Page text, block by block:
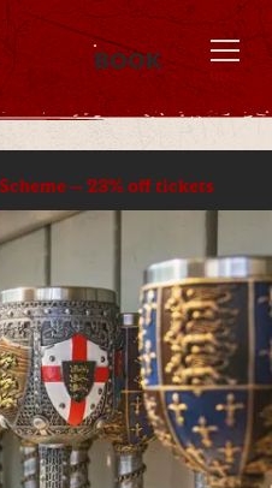
MENU
BOOK
– 23% off tickets